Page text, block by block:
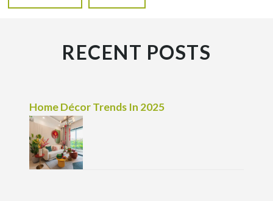
RECENT POSTS
Home Décor Trends In 2025